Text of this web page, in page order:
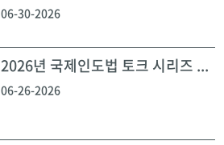
06-30-2026
2026년 국제인도법 토크 시리즈 ...
06-26-2026